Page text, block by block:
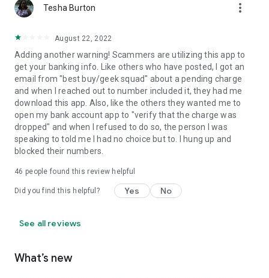
Tesha Burton more_vert
August 22, 2022
Adding another warning! Scammers are utilizing this app to
get your banking info. Like others who have posted, I got an
email from "best buy/geek squad" about a pending charge
and when I reached out to number included it, they had me
download this app. Also, like the others they wanted me to
open my bank account app to "verify that the charge was
dropped" and when I refused to do so, the person I was
speaking to told me I had no choice but to. I hung up and
blocked their numbers.
46 people found this review helpful
Did you find this helpful? Yes No
See all reviews
What’s new